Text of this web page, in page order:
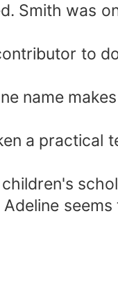
Smith was
to
name
a practical
seems